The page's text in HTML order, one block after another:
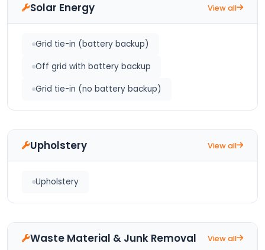
Solar Energy View all
Grid tie-in (battery backup)
Off grid with battery backup
Grid tie-in (no battery backup)
Upholstery View all
Upholstery
Waste Material & Junk Removal View all